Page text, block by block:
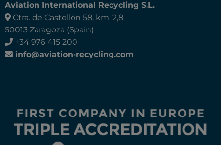
Aviation International Recycling S.L.
Ctra. de Castellón 58, km. 2,8
50013 Zaragoza (Spain)
+34 976 415 200
info@aviation-recycling.com